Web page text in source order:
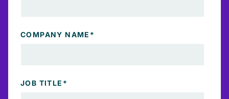
COMPANY NAME *
JOB TITLE *